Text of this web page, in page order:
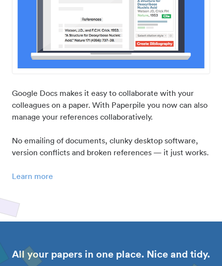
Google Docs makes it easy to collaborate with your
colleagues on a paper. With Paperpile you now can also
manage your references collaboratively.
No emailing of documents, clunky desktop software,
version conflicts and broken references — it just works.
Learn more
All your papers in one place. Nice and tidy.